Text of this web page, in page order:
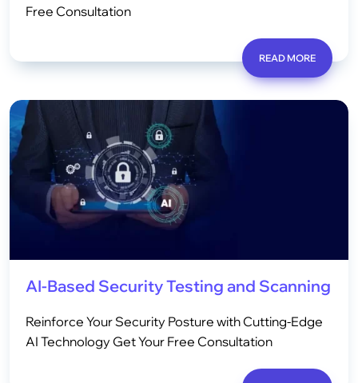
Free Consultation
READ MORE
AI-Based Security Testing and Scanning
Reinforce Your Security Posture with Cutting-Edge
AI Technology Get Your Free Consultation